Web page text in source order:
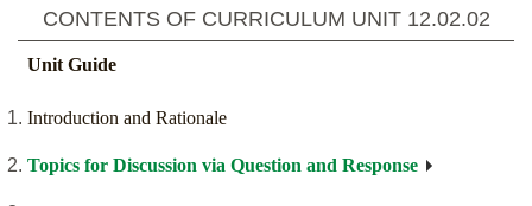
CONTENTS OF CURRICULUM UNIT 12.02.02
Unit Guide
Introduction and Rationale
Topics for Discussion via Question and Response